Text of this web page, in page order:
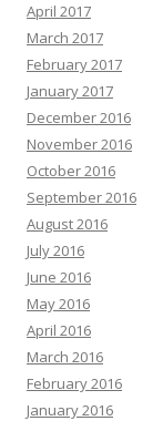
April 2017
March 2017
February 2017
January 2017
December 2016
November 2016
October 2016
September 2016
August 2016
July 2016
June 2016
May 2016
April 2016
March 2016
February 2016
January 2016